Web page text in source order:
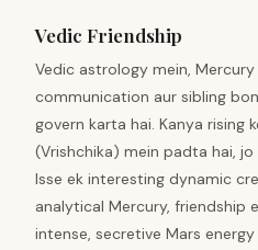
Vedic Friendship
Vedic astrology mein,
communication aur sibling
govern karta hai. Kanya rising
(Vrishchika) mein padta hai, jo
Isse ek interesting dynamic
analytical Mercury, friendship
intense, secretive Mars